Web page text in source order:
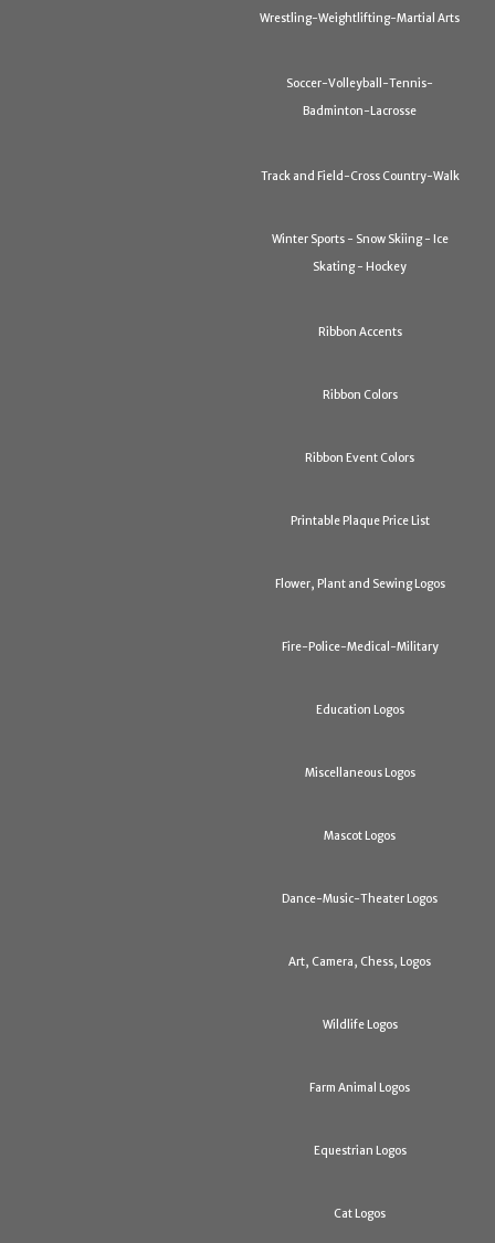
Wrestling-Weightlifting-Martial Arts
Soccer-Volleyball-Tennis-
Badminton-Lacrosse
Track and Field-Cross Country-Walk
Winter Sports - Snow Skiing - Ice
Skating - Hockey
Ribbon Accents
Ribbon Colors
Ribbon Event Colors
Printable Plaque Price List
Flower, Plant and Sewing Logos
Fire-Police-Medical-Military
Education Logos
Miscellaneous Logos
Mascot Logos
Dance-Music-Theater Logos
Art, Camera, Chess, Logos
Wildlife Logos
Farm Animal Logos
Equestrian Logos
Cat Logos